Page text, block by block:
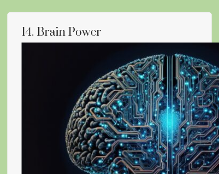
14. Brain Power